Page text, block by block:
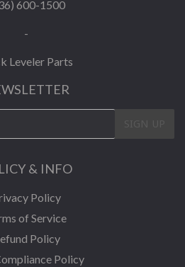
600-1500
-
Leveler Parts
& INFO
Policy
of Service
Policy
Policy